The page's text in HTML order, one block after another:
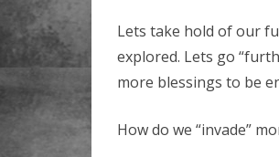
Lets take hold of our
explored. Lets go
more blessings to be
How do we “invade”